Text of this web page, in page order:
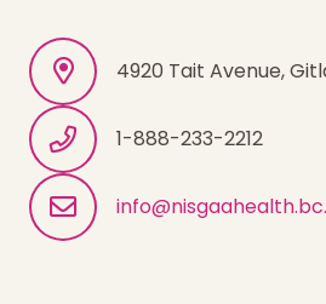
4920 Tait Avenue,
1-888-233-2212